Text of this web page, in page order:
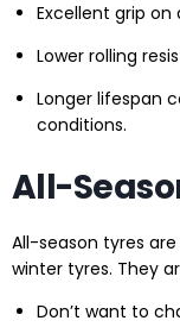
Excellent grip on
Lower rolling
Longer lifespan
conditions.
All-
All-season tyres
winter tyres. They
Don’t want to